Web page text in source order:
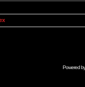
Powered